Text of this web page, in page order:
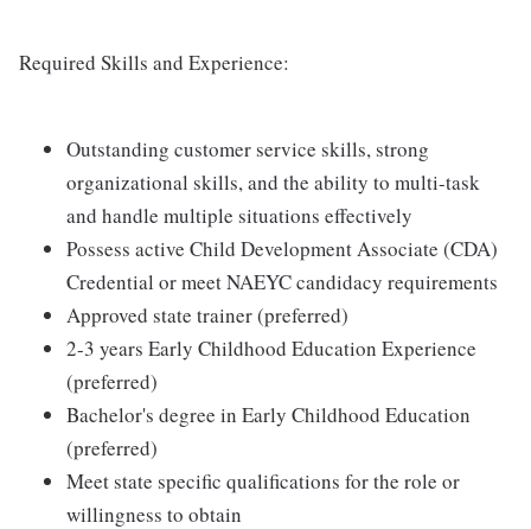
Required Skills and Experience:
Outstanding customer service skills, strong
organizational skills, and the ability to multi-task
and handle multiple situations effectively
Possess active Child Development Associate (CDA)
Credential or meet NAEYC candidacy requirements
Approved state trainer (preferred)
2-3 years Early Childhood Education Experience
(preferred)
Bachelor's degree in Early Childhood Education
(preferred)
Meet state specific qualifications for the role or
willingness to obtain